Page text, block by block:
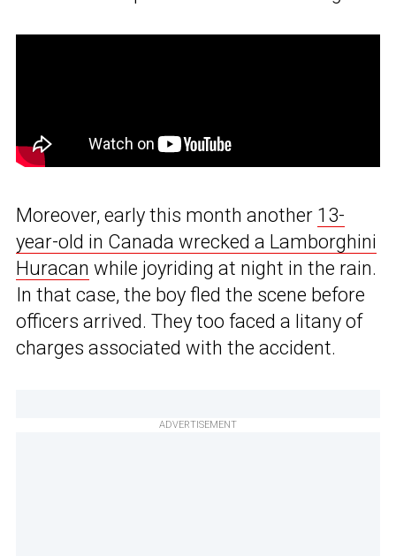
Moreover, early this month another 13-
year-old in Canada wrecked a Lamborghini
Huracan while joyriding at night in the rain.
In that case, the boy fled the scene before
officers arrived. They too faced a litany of
charges associated with the accident.
ADVERTISEMENT